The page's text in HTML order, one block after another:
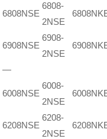
6808NSE
6808-
2NSE
6908NSE
6908-
2NSE
—
6008NSE
6008-
2NSE
6208NSE
6208-
2NSE